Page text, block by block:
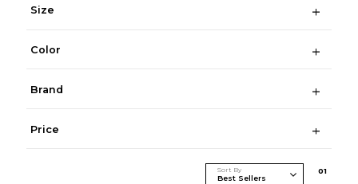
Size
Color
Brand
Price
Sort By 01